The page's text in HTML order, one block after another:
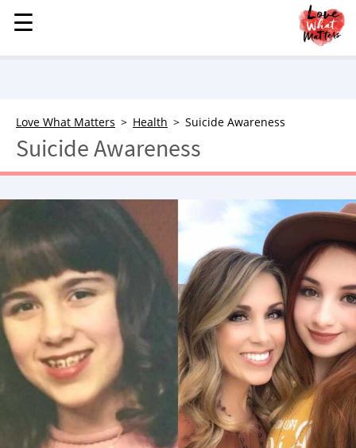
MENU
STORIES
LOVE
FAMILY
CHILDREN
HEALTH & WELLNESS
TRAUMA HEALING
GRIEF
ABOUT
WHO WE ARE
ADVERTISE
NEWSLETTER
SHOP
BOOK
☰
☰
Love What Matters Health Suicide Awareness
Suicide Awareness